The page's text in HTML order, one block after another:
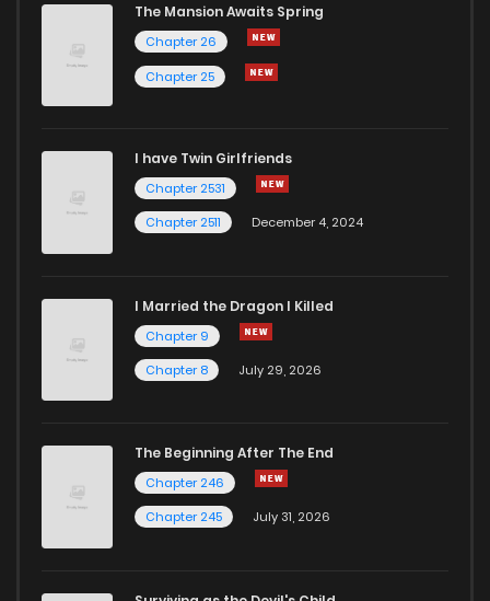
The Mansion Awaits Spring
Chapter 26
Chapter 25
I have Twin Girlfriends
Chapter 2531
Chapter 2511
December 4, 2024
I Married the Dragon I Killed
Chapter 9
Chapter 8
July 29, 2026
The Beginning After The End
Chapter 246
Chapter 245
July 31, 2026